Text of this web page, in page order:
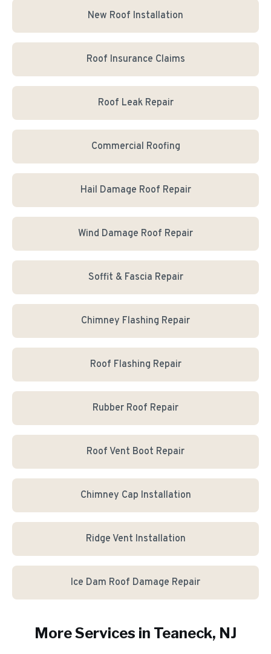
New Roof Installation
Roof Insurance Claims
Roof Leak Repair
Commercial Roofing
Hail Damage Roof Repair
Wind Damage Roof Repair
Soffit & Fascia Repair
Chimney Flashing Repair
Roof Flashing Repair
Rubber Roof Repair
Roof Vent Boot Repair
Chimney Cap Installation
Ridge Vent Installation
Ice Dam Roof Damage Repair
More Services in Teaneck, NJ